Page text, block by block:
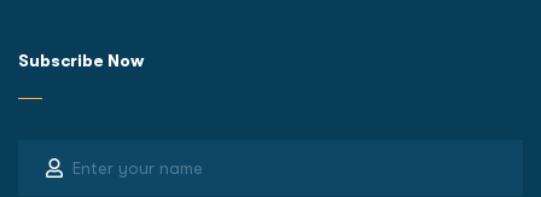
Subscribe Now